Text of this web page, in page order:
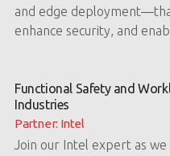
and edge
enhance security, and
Functional Safety and
Industries
Partner: Intel
Join our Intel expert as